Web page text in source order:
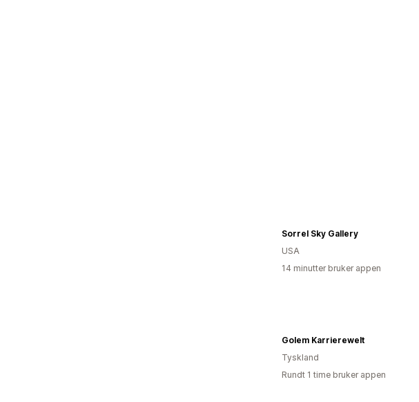
Sorrel Sky Gallery
USA
14 minutter bruker appen
Golem Karrierewelt
Tyskland
Rundt 1 time bruker appen